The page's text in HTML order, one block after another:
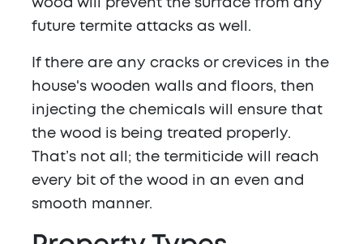
wood will prevent the surface from any
future termite attacks as well.
If there are any cracks or crevices in the
house's wooden walls and floors, then
injecting the chemicals will ensure that
the wood is being treated properly.
That’s not all; the termiticide will reach
every bit of the wood in an even and
smooth manner.